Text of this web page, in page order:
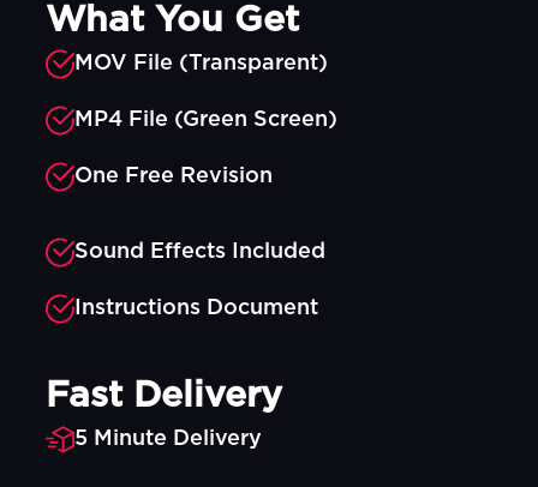
What You Get
MOV File (Transparent)
MP4 File (Green Screen)
One Free Revision
Sound Effects Included
Instructions Document
Fast Delivery
5 Minute Delivery